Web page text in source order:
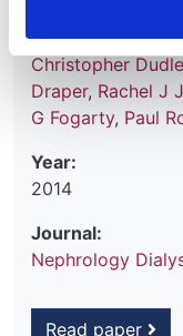
Charles
Gabriel C Oniscu,
Christopher
Draper, Rachel J
G Fogarty, Paul
Year:
2014
Journal:
Nephrology
Read paper